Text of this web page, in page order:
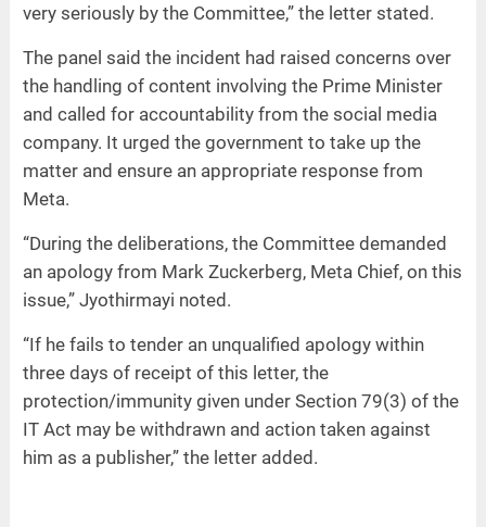
very seriously by the Committee,” the letter stated.
The panel said the incident had raised concerns over
the handling of content involving the Prime Minister
and called for accountability from the social media
company. It urged the government to take up the
matter and ensure an appropriate response from
Meta.
“During the deliberations, the Committee demanded
an apology from Mark Zuckerberg, Meta Chief, on this
issue,” Jyothirmayi noted.
“If he fails to tender an unqualified apology within
three days of receipt of this letter, the
protection/immunity given under Section 79(3) of the
IT Act may be withdrawn and action taken against
him as a publisher,” the letter added.